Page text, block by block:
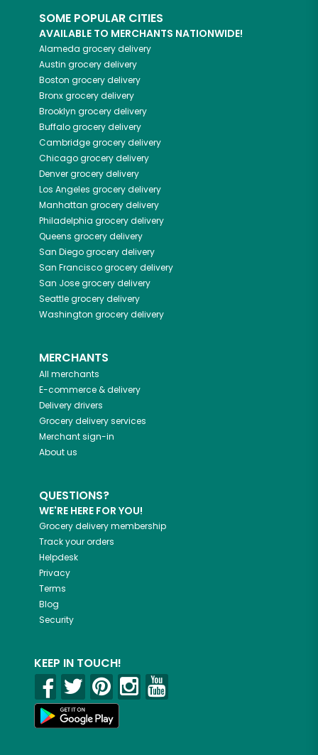
SOME POPULAR CITIES
AVAILABLE TO MERCHANTS NATIONWIDE!
Alameda grocery delivery
Austin grocery delivery
Boston grocery delivery
Bronxgrocery delivery
Brooklyn grocery delivery
Buffalogrocery delivery
Cambridgegrocery delivery
Chicagogrocery delivery
Denvergrocery delivery
Los Angeles grocery delivery
Manhattan grocery delivery
Philadelphia grocery delivery
Queens grocery delivery
San Diegogrocery delivery
San Franciscogrocery delivery
San Josegrocery delivery
Seattlegrocery delivery
Washington grocery delivery
MERCHANTS
All merchants
E-commerce & delivery
Delivery drivers
Grocery delivery services
Merchant sign-in
About us
QUESTIONS?
WE'RE HERE FOR YOU!
Grocery delivery membership
Track your orders
Helpdesk
Privacy
Terms
Blog
Security
KEEP IN TOUCH!